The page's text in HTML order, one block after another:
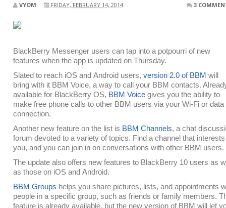
VYOM FRIDAY, FEBRUARY 14, 2014 3
BlackBerry Messenger users can tap into a potpourri of new
features when the app is updated on Thursday.
Slated to reach iOS and Android users, version 2.0 of BBM will
bring with it BBM Voice, a way to call your BBM contacts.
available for BlackBerry OS, BBM Voice gives you the ability to
make free phone calls to other BBM users via your Wi-Fi or data
connection.
Another new feature on the list is BBM Channels, a chat
forum devoted to a variety of topics. Find a channel that interests
you, and you can join in on conversations with other BBM users.
The update also offers new features to BlackBerry 10 users as
as those on iOS and Android.
BBM Groups helps you share pictures, lists, and appointments
people in a specific group, such as friends or family members.
feature is already available, but the new version of BBM will let